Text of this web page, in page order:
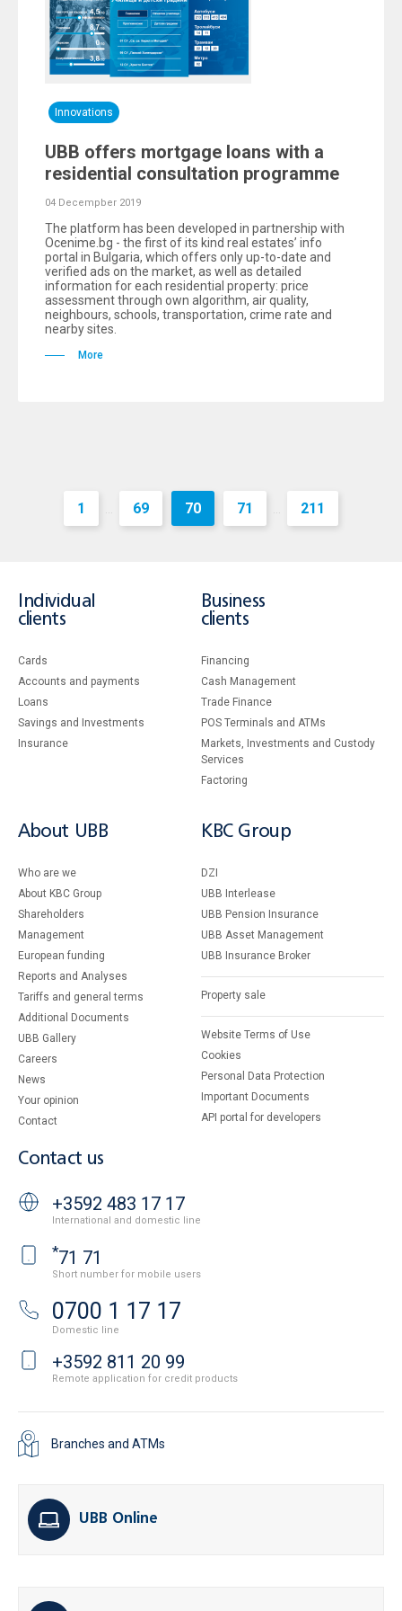
Innovations
UBB offers mortgage loans with a
residential consultation programme
04 Decempber 2019
The platform has been developed in partnership with
Ocenime.bg - the first of its kind real estates’ info
portal in Bulgaria, which offers only up-to-date and
verified ads on the market, as well as detailed
information for each residential property: price
assessment through own algorithm, air quality,
neighbours, schools, transportation, crime rate and
nearby sites.
More
1 ... 69 70 71 ... 211
Individual
clients
Cards
Accounts and payments
Loans
Savings and Investments
Insurance
Business
clients
Financing
Cash Management
Тrade Finance
POS Terminals and ATMs
Markets, Investments and Custody
Services
Factoring
About UBB
Who are we
About KBC Group
Shareholders
Management
European funding
Reports and Analyses
Tariffs and general terms
Additional Documents
UBB Gallery
Careers
News
Your opinion
Contact
KBC Group
DZI
UBB Interlease
UBB Pension Insurance
UBB Asset Management
UBB Insurance Broker
Property sale
Website Terms of Use
Cookies
Personal Data Protection
Important Documents
API portal for developers
Contact us
+3592 483 17 17
International and domestic line
*71 71
Short number for mobile users
0700 1 17 17
Domestic line
+3592 811 20 99
Remote application for credit products
Branches and ATMs
UBB Online